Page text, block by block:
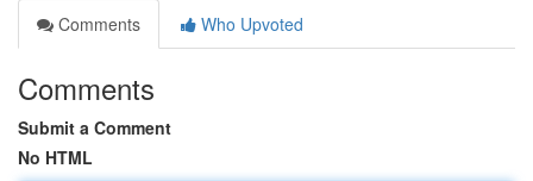
Comments
Who Upvoted
Comments
Submit a Comment
No HTML